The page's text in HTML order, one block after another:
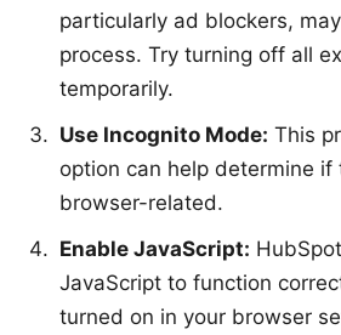
particularly ad blockers,
process. Try turning off all
temporarily.
Use Incognito Mode: This
option can help determine if
browser-related.
Enable JavaScript:
JavaScript to function
turned on in your browser